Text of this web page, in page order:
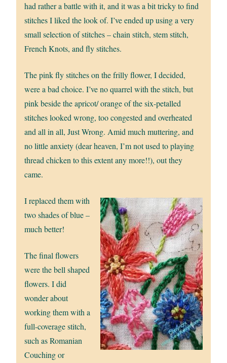
had rather a battle with it, and it was a bit tricky to find
stitches I liked the look of. I’ve ended up using a very
small selection of stitches – chain stitch, stem stitch,
French Knots, and fly stitches.
The pink fly stitches on the frilly flower, I decided,
were a bad choice. I’ve no quarrel with the stitch, but
pink beside the apricot/ orange of the six-petalled
stitches looked wrong, too congested and overheated
and all in all, Just Wrong. Amid much muttering, and
no little anxiety (dear heaven, I’m not used to playing
thread chicken to this extent any more!!), out they
came.
I replaced them with
two shades of blue –
much better!
The final flowers
were the bell shaped
flowers. I did
wonder about
working them with a
full-coverage stitch,
such as Romanian
Couching or